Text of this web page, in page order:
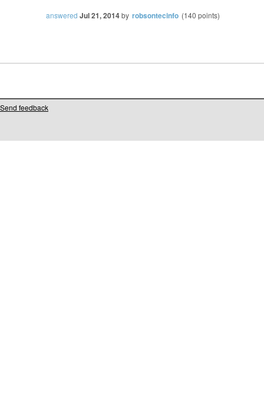
answered Jul 21, 2014by robsontecinfo (140 points)
Send feedback